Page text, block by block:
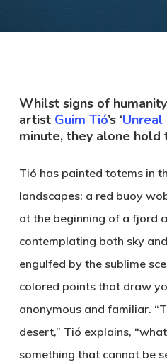
Whilst signs of
artist Guim Tió’s ‘Unreal
minute, they alone hold
Tió has painted totems in
landscapes: a red buoy
at the beginning of a fjord
contemplating both sky
engulfed by the sublime
colored points that draw
anonymous and familiar.
desert,” Tió explains,
something that cannot be